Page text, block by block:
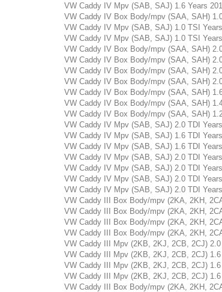
VW Caddy IV Mpv (SAB, SAJ) 1.6 Years
VW Caddy IV Box Body/mpv (SAA, SAH)
VW Caddy IV Mpv (SAB, SAJ) 1.0 TSI
VW Caddy IV Mpv (SAB, SAJ) 1.0 TSI
VW Caddy IV Box Body/mpv (SAA, SAH)
VW Caddy IV Box Body/mpv (SAA, SAH)
VW Caddy IV Box Body/mpv (SAA, SAH)
VW Caddy IV Box Body/mpv (SAA, SAH)
VW Caddy IV Box Body/mpv (SAA, SAH)
VW Caddy IV Box Body/mpv (SAA, SAH)
VW Caddy IV Box Body/mpv (SAA, SAH)
VW Caddy IV Mpv (SAB, SAJ) 2.0 TDI
VW Caddy IV Mpv (SAB, SAJ) 1.6 TDI
VW Caddy IV Mpv (SAB, SAJ) 1.6 TDI
VW Caddy IV Mpv (SAB, SAJ) 2.0 TDI
VW Caddy IV Mpv (SAB, SAJ) 2.0 TDI
VW Caddy IV Mpv (SAB, SAJ) 2.0 TDI
VW Caddy IV Mpv (SAB, SAJ) 2.0 TDI
VW Caddy III Box Body/mpv (2KA, 2KH,
VW Caddy III Box Body/mpv (2KA, 2KH,
VW Caddy III Box Body/mpv (2KA, 2KH,
VW Caddy III Box Body/mpv (2KA, 2KH,
VW Caddy III Mpv (2KB, 2KJ, 2CB, 2CJ)
VW Caddy III Mpv (2KB, 2KJ, 2CB, 2CJ)
VW Caddy III Mpv (2KB, 2KJ, 2CB, 2CJ)
VW Caddy III Mpv (2KB, 2KJ, 2CB, 2CJ)
VW Caddy III Box Body/mpv (2KA, 2KH,